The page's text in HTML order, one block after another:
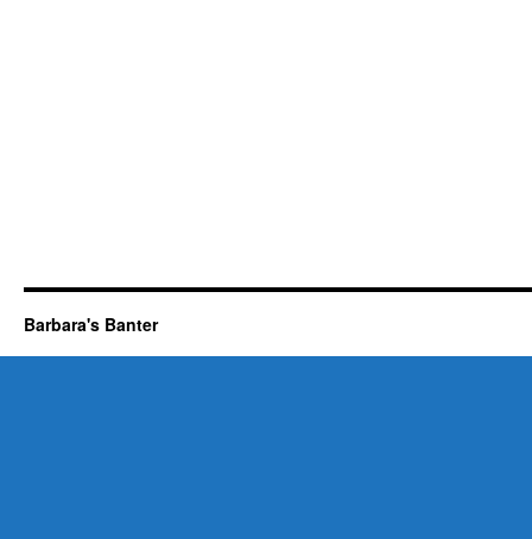
Barbara's Banter